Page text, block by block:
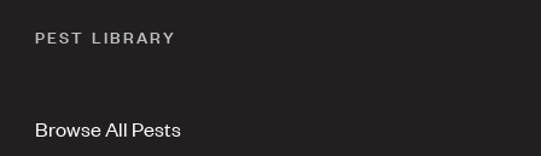
PEST LIBRARY
Browse All Pests